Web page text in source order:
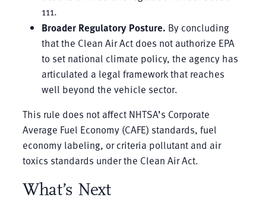
111.
Broader Regulatory Posture. By concluding
that the Clean Air Act does not authorize EPA
to set national climate policy, the agency has
articulated a legal framework that reaches
well beyond the vehicle sector.
This rule does not affect NHTSA’s Corporate
Average Fuel Economy (CAFE) standards, fuel
economy labeling, or criteria pollutant and air
toxics standards under the Clean Air Act.
What’s Next